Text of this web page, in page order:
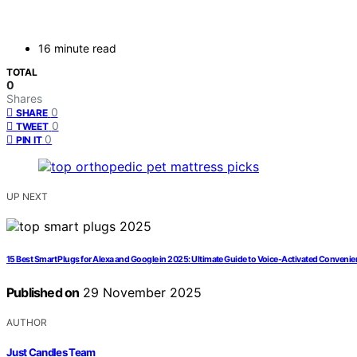
16 minute read
TOTAL
0
Shares
SHARE 0
TWEET 0
PIN IT 0
UP NEXT
15 Best Smart Plugs for Alexa and Google in 2025: Ultimate Guide to Voice-Activated
Published on 29 November 2025
AUTHOR
Just Candles Team